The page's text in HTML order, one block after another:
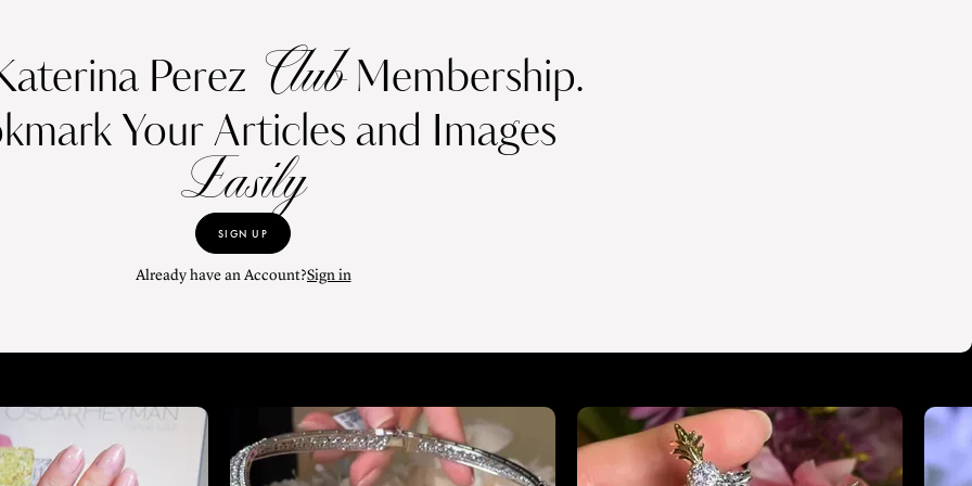
Perez ClubMembership.
Your Articles and Images
Easily
SIGN UP
Already have an Account?Sign in